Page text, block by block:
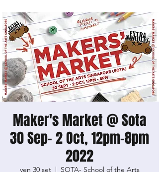
Maker's Market @ Sota
30 Sep- 2 Oct, 12pm-8pm
2022
ven 30 set
  |
SOTA- School of the Arts